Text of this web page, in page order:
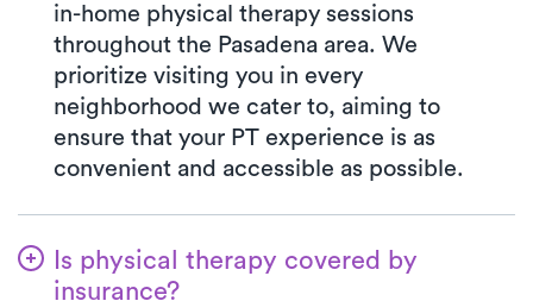
in-home physical therapy sessions
throughout the Pasadena area. We
prioritize visiting you in every
neighborhood we cater to, aiming to
ensure that your PT experience is as
convenient and accessible as possible.
Is physical therapy covered by
insurance?